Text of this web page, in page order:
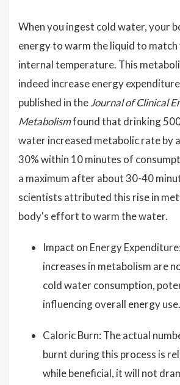
When you ingest cold water, your
energy to warm the liquid to
internal temperature. This
indeed increase energy
published in theJournal of Clinical
Metabolismfound that drinking
water increased metabolic rate by
30% within 10 minutes of
a maximum after about 30-40
scientists attributed this rise in
body's effort to warm the water.
Impact on Energy
increases in metabolism are
cold water consumption,
influencing overall energy use.
Caloric Burn: The actual
burnt during this process is
while beneficial, it will not